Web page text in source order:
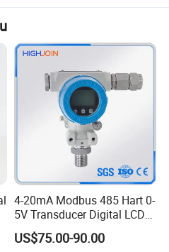
4-20 mA with HART (2-wire)
-20°C~+70°C(with LCD)
-40°C~+85°C
Diameter Φ=62mm
0.001%FS
D=55mm
4-20mA Modbus 485 Hart 0-
5V Transducer Digital LCD
Display Explosion-Proof
Pressure Sensor
US$75.00-90.00